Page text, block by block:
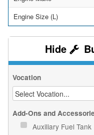
Engine Size (L)
Vocation
Add-Ons and
Auxiliary Fuel Tank